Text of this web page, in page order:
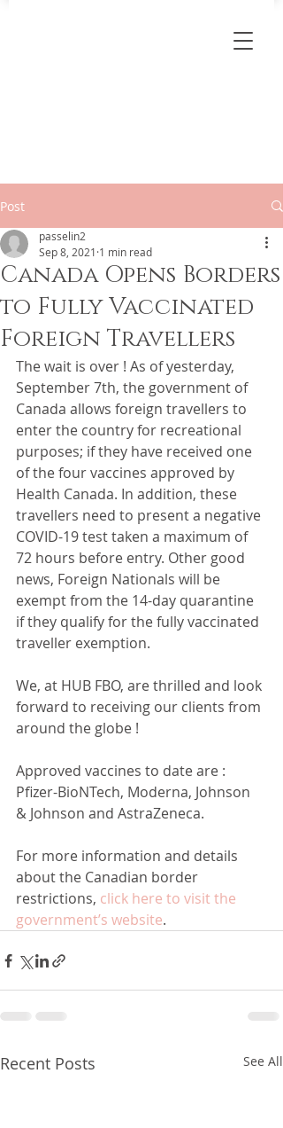
Post
Canada Opens Borders
to Fully Vaccinated
Foreign Travellers
passelin2
Sep 8, 2021 1 min read
The wait is over ! As of yesterday,
September 7th, the government of
Canada allows foreign travellers to
enter the country for recreational
purposes; if they have received one
of the four vaccines approved by
Health Canada. In addition, these
travellers need to present a negative
COVID-19 test taken a maximum of
72 hours before entry. Other good
news, Foreign Nationals will be
exempt from the 14-day quarantine
if they qualify for the fully vaccinated
traveller exemption.
We, at HUB FBO, are thrilled and look
forward to receiving our clients from
around the globe !
Approved vaccines to date are :
Pfizer-BioNTech, Moderna, Johnson
& Johnson and AstraZeneca.
For more information and details
about the Canadian border
restrictions, click here to visit the
government’s website.
Recent Posts See All